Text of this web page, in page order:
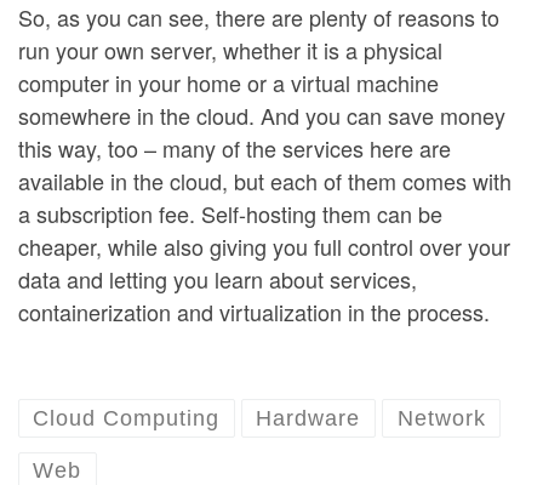
So, as you can see, there are plenty of reasons to
run your own server, whether it is a physical
computer in your home or a virtual machine
somewhere in the cloud. And you can save money
this way, too – many of the services here are
available in the cloud, but each of them comes with
a subscription fee. Self-hosting them can be
cheaper, while also giving you full control over your
data and letting you learn about services,
containerization and virtualization in the process.
Cloud Computing Hardware Network
Web